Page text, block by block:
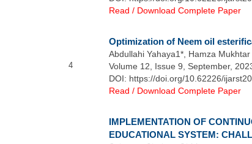
Read / Download Complete Paper
4
Optimization of Neem oil
Abdullahi Yahaya1*, Hamza Mukhtar
Volume 12, Issue 9, September,
DOI: https://doi.org/10.62226/
Read / Download Complete Paper
IMPLEMENTATION OF
EDUCATIONAL SYSTEM: